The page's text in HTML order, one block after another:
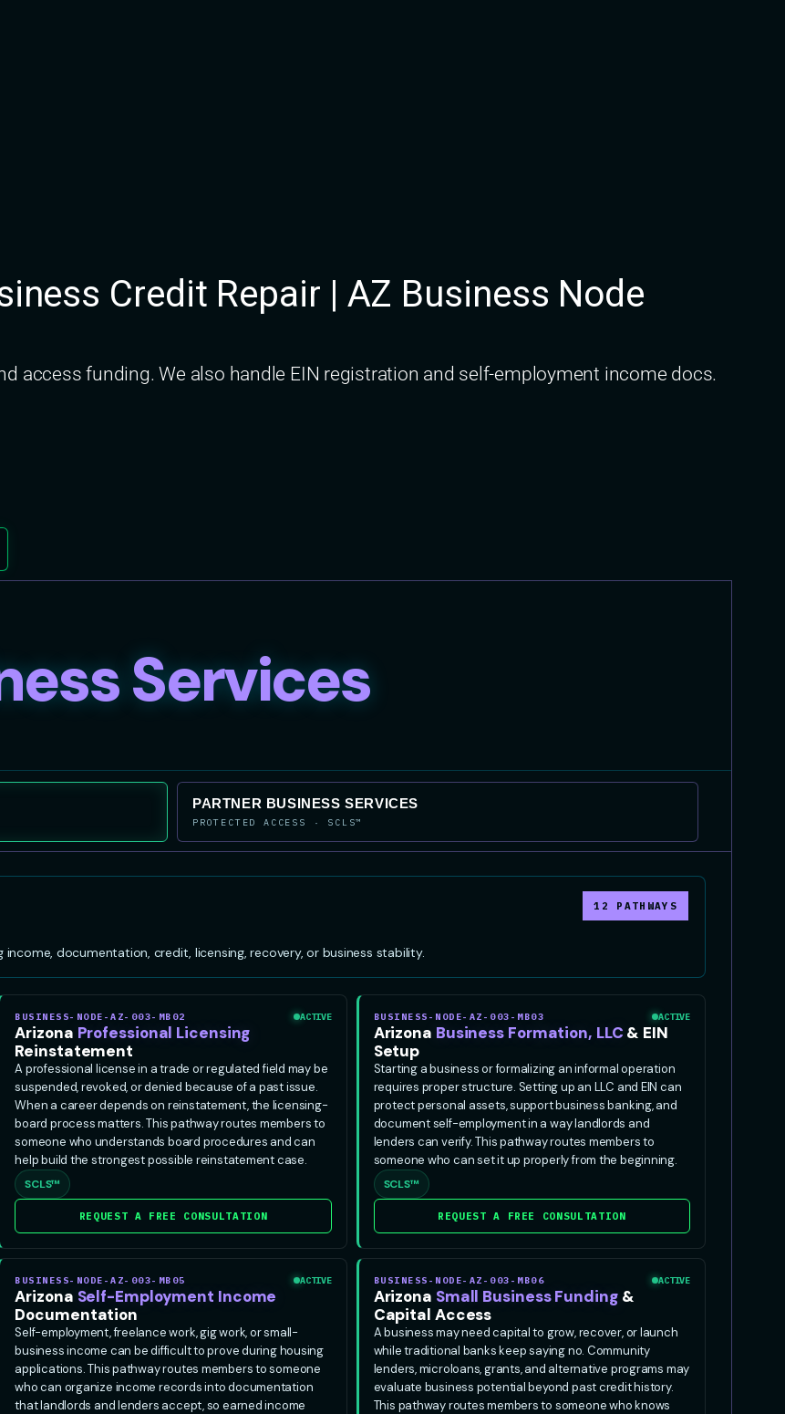
Credit Repair | AZ Business Node
access funding. We also handle EIN registration and self-employment income docs.
Services
PARTNER BUSINESS SERVICES
PROTECTED ACCESS · SCLS™
documentation, credit, licensing, recovery, or business stability.
12 PATHWAYS
BUSINESS-NODE-AZ-003-MB02 ACTIVE
Arizona Professional Licensing
Reinstatement
A professional license in a trade or regulated field may be
suspended, revoked, or denied because of a past issue.
When a career depends on reinstatement, the licensing-
board process matters. This pathway routes members to
someone who understands board procedures and can
help build the strongest possible reinstatement case.
SCLS™
REQUEST A FREE CONSULTATION
BUSINESS-NODE-AZ-003-MB03 ACTIVE
Arizona Business Formation, LLC & EIN
Setup
Starting a business or formalizing an informal operation
requires proper structure. Setting up an LLC and EIN can
protect personal assets, support business banking, and
document self-employment in a way landlords and
lenders can verify. This pathway routes members to
someone who can set it up properly from the beginning.
SCLS™
REQUEST A FREE CONSULTATION
BUSINESS-NODE-AZ-003-MB05 ACTIVE
Arizona Self-Employment Income
Documentation
Self-employment, freelance work, gig work, or small-
business income can be difficult to prove during housing
applications. This pathway routes members to someone
who can organize income records into documentation
that landlords and lenders accept, so earned income
BUSINESS-NODE-AZ-003-MB06 ACTIVE
Arizona Small Business Funding &
Capital Access
A business may need capital to grow, recover, or launch
while traditional banks keep saying no. Community
lenders, microloans, grants, and alternative programs may
evaluate business potential beyond past credit history.
This pathway routes members to someone who knows